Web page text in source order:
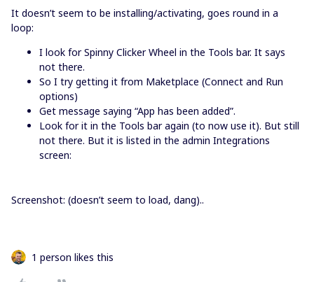
It doesn’t seem to be installing/activating, goes round in a
loop:
I look for Spinny Clicker Wheel in the Tools bar. It says
not there.
So I try getting it from Maketplace (Connect and Run
options)
Get message saying “App has been added”.
Look for it in the Tools bar again (to now use it). But still
not there. But it is listed in the admin Integrations
screen:
Screenshot: (doesn’t seem to load, dang)..
1 person likes this